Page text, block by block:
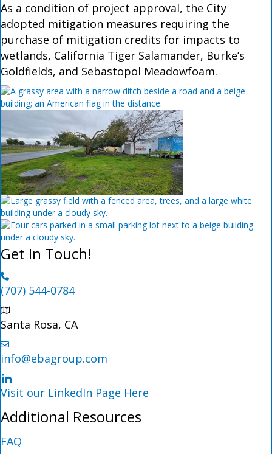
As a condition of project approval, the City
adopted mitigation measures requiring the
purchase of mitigation credits for impacts to
wetlands, California Tiger Salamander, Burke’s
Goldfields, and Sebastopol Meadowfoam.
Get In Touch!
(707) 544-0784
Santa Rosa, CA
info@ebagroup.com
Visit our LinkedIn Page Here
Additional Resources
FAQ